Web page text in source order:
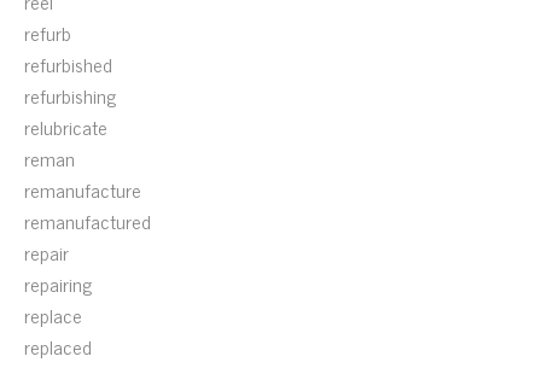
refurb
refurbished
refurbishing
relubricate
reman
remanufacture
remanufactured
repair
repairing
replace
replaced